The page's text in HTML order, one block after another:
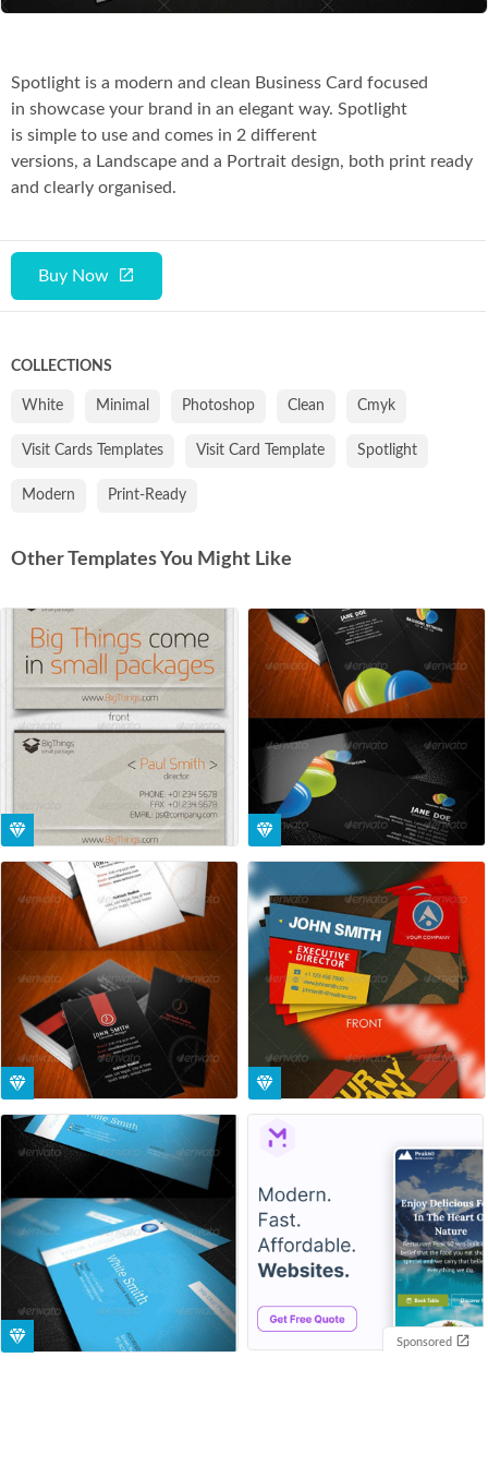
Buy Now
Spotlight is a modern and clean Business Card focused
in showcase your brand in an elegant way. Spotlight
is simple to use and comes in 2 different
versions, a Landscape and a Portrait design, both print ready
and clearly organised.
COLLECTIONS
White Minimal Photoshop Clean Cmyk
Visit Cards Templates Visit Card Template Spotlight
Modern Print-Ready
Other Templates You Might Like
Sponsored